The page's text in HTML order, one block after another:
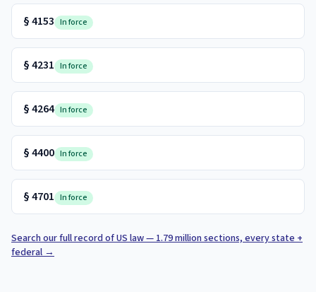
§4153 In force
§4231 In force
§4264 In force
§4400 In force
§4701 In force
Search our full record of US law — 1.79 million sections, every state +
federal→